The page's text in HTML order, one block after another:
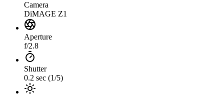
Camera
DiMAGE Z1
Aperture
f/2.8
Shutter
0.2 sec (1/5)